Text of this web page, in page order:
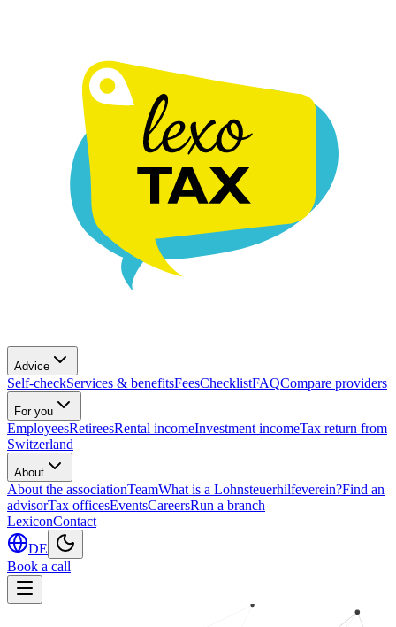
Advice
Self-checkServices & benefitsFeesChecklistFAQCompare providers
For you
EmployeesRetireesRental incomeInvestment incomeTax return from
Switzerland
About
About the associationTeamWhat is a Lohnsteuerhilfeverein?Find an
advisorTax officesEventsCareersRun a branch
LexiconContact
DE
Book a call